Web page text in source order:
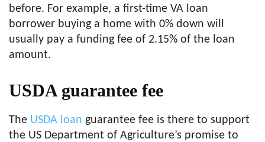
before. For example, a first-time VA loan
borrower buying a home with 0% down will
usually pay a funding fee of 2.15% of the loan
amount.
USDA guarantee fee
The USDA loan guarantee fee is there to support
the US Department of Agriculture’s promise to